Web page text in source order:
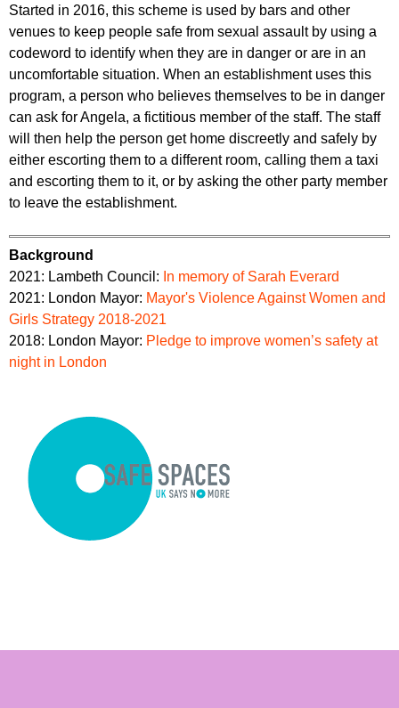
Started in 2016, this scheme is used by bars and other
venues to keep people safe from sexual assault by using a
codeword to identify when they are in danger or are in an
uncomfortable situation. When an establishment uses this
program, a person who believes themselves to be in danger
can ask for Angela, a fictitious member of the staff. The staff
will then help the person get home discreetly and safely by
either escorting them to a different room, calling them a taxi
and escorting them to it, or by asking the other party member
to leave the establishment.
Background
2021: Lambeth Council: In memory of Sarah Everard
2021: London Mayor: Mayor's Violence Against Women and
Girls Strategy 2018-2021
2018: London Mayor: Pledge to improve women’s safety at
night in London